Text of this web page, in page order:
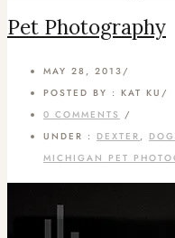
Pet Photography
MAY 28, 2013 /
POSTED BY : KAT KU /
0 COMMENTS /
UNDER : DEXTER ,
MICHIGAN PET